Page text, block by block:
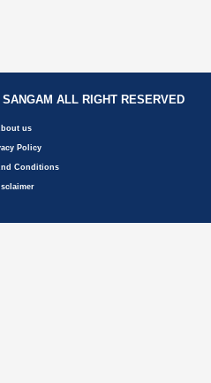
ALL RIGHT RESERVED
us
Policy
Conditions